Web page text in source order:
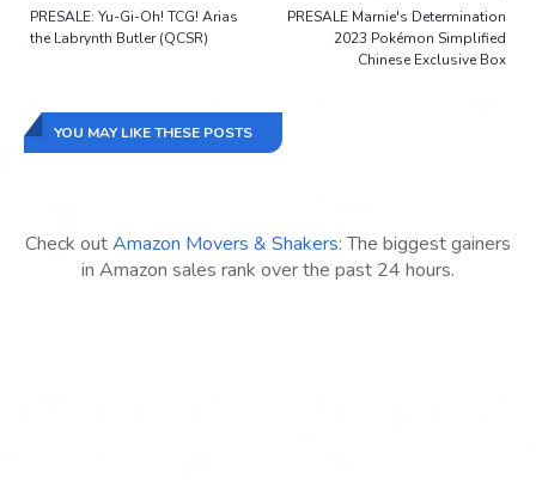
PRESALE Marnie's Determination
2023 Pokémon Simplified
Chinese Exclusive Box
PRESALE: Yu-Gi-Oh! TCG! Arias
the Labrynth Butler (QCSR)
YOU MAY LIKE THESE POSTS
Check outAmazon Movers & Shakers: The biggest gainers
in Amazon sales rank over the past 24 hours.